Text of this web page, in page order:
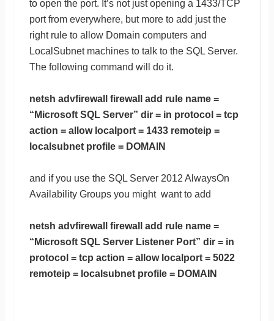
to open the port. It’s not just opening a 1433/TCP
port from everywhere, but more to add just the
right rule to allow Domain computers and
LocalSubnet machines to talk to the SQL Server.
The following command will do it.
netsh advfirewall firewall add rule name =
“Microsoft SQL Server” dir = in protocol = tcp
action = allow localport = 1433 remoteip =
localsubnet profile = DOMAIN
and if you use the SQL Server 2012 AlwaysOn
Availability Groups you might want to add
netsh advfirewall firewall add rule name =
“Microsoft SQL Server Listener Port” dir = in
protocol = tcp action = allow localport = 5022
remoteip = localsubnet profile = DOMAIN